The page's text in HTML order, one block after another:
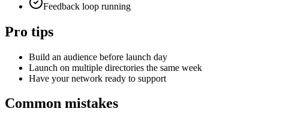
Feedback loop running
Pro tips
Build an audience before launch day
Launch on multiple directories the same week
Have your network ready to support
Common mistakes